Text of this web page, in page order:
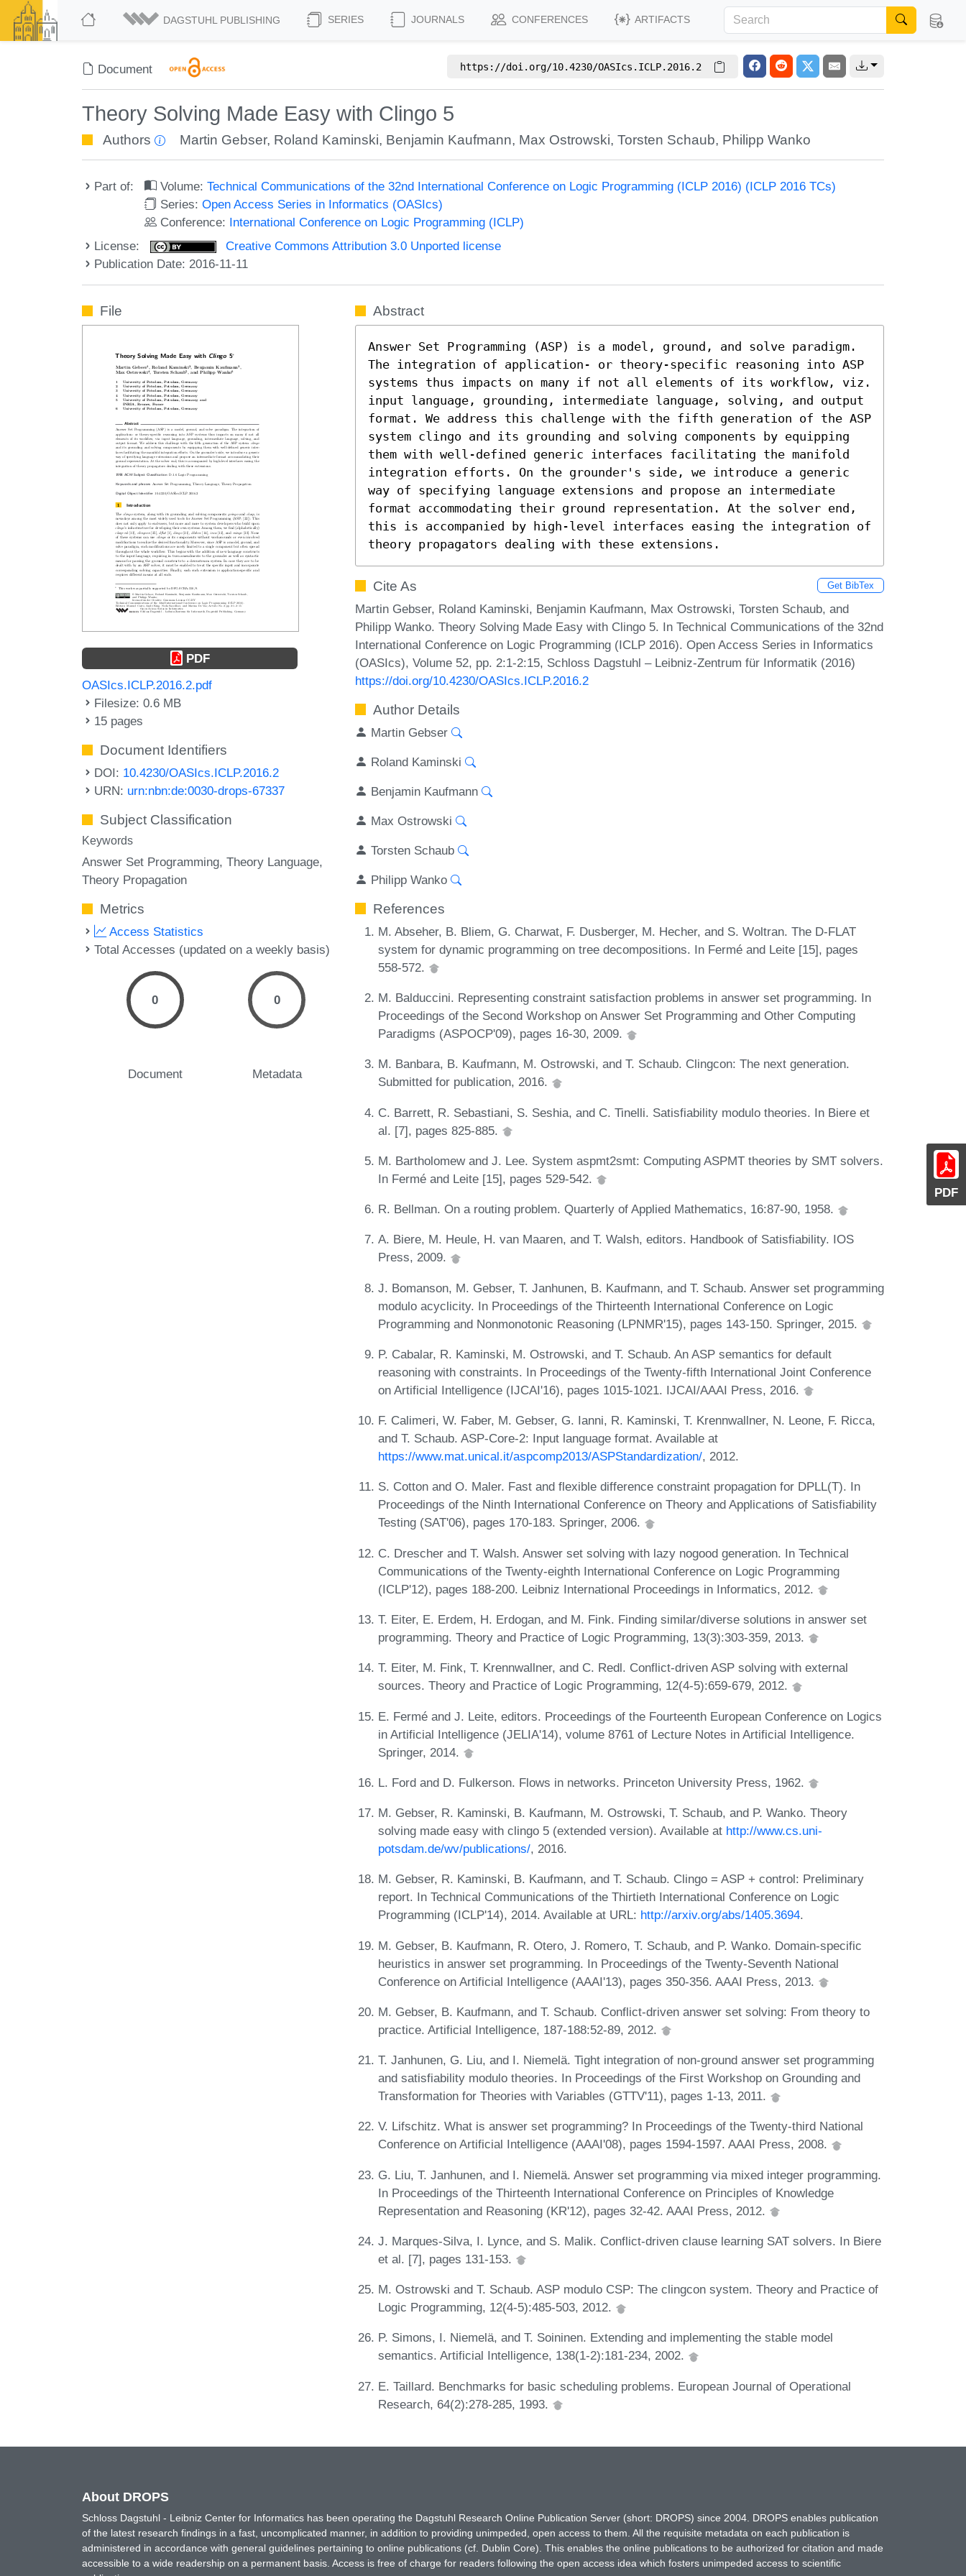
DAGSTUHL PUBLISHING SERIES JOURNALS CONFERENCES ARTIFACTS
Document https://doi.org/10.4230/OASIcs.ICLP.2016.2
Theory Solving Made Easy with Clingo 5
Authors Martin Gebser, Roland Kaminski, Benjamin Kaufmann, Max Ostrowski,Torsten Schaub, Philipp Wanko
Part of: Volume:Technical Communications of the 32nd International Conference on Logic Programming (ICLP 2016) (ICLP 2016 TCs)
Series:Open Access Series in Informatics (OASIcs)
Conference: International Conference on Logic Programming (ICLP)
License:
Creative Commons Attribution 3.0 Unported license
Publication Date: 2016-11-11
PDF
File
PDF
OASIcs.ICLP.2016.2.pdf
Filesize: 0.6 MB
15 pages
Document Identifiers
DOI: 10.4230/OASIcs.ICLP.2016.2
URN: urn:nbn:de:0030-drops-67337
Subject Classification
Keywords
Answer Set Programming Theory Language
Theory Propagation
Metrics
Access Statistics
Total Accesses (updated on a weekly basis)
0
Document
0
Metadata
Abstract
Answer Set Programming (ASP) is a model, ground, and solve paradigm.
The integration of application- or theory-specific reasoning into ASP
systems thus impacts on many if not all elements of its workflow, viz.
input language, grounding, intermediate language, solving, and output
format. We address this challenge with the fifth generation of the ASP
system clingo and its grounding and solving components by equipping
them with well-defined generic interfaces facilitating the manifold
integration efforts. On the grounder's side, we introduce a generic
way of specifying language extensions and propose an intermediate
format accommodating their ground representation. At the solver end,
this is accompanied by high-level interfaces easing the integration of
theory propagators dealing with these extensions.
Cite As Get BibTex
Martin Gebser, Roland Kaminski, Benjamin Kaufmann, Max Ostrowski, Torsten Schaub, and
Philipp Wanko. Theory Solving Made Easy with Clingo 5. In Technical Communications of the 32nd
International Conference on Logic Programming (ICLP 2016). Open Access Series in Informatics
(OASIcs), Volume 52, pp. 2:1-2:15, Schloss Dagstuhl – Leibniz-Zentrum für Informatik (2016)
https://doi.org/10.4230/OASIcs.ICLP.2016.2
Author Details
Martin Gebser
Roland Kaminski
Benjamin Kaufmann
Max Ostrowski
Torsten Schaub
Philipp Wanko
References
M. Abseher, B. Bliem, G. Charwat, F. Dusberger, M. Hecher, and S. Woltran. The D-FLAT
system for dynamic programming on tree decompositions. In Fermé and Leite [15], pages
558-572.
M. Balduccini. Representing constraint satisfaction problems in answer set programming. In
Proceedings of the Second Workshop on Answer Set Programming and Other Computing
Paradigms (ASPOCP'09), pages 16-30, 2009.
M. Banbara, B. Kaufmann, M. Ostrowski, and T. Schaub. Clingcon: The next generation.
Submitted for publication, 2016.
C. Barrett, R. Sebastiani, S. Seshia, and C. Tinelli. Satisfiability modulo theories. In Biere et
al. [7], pages 825-885.
M. Bartholomew and J. Lee. System aspmt2smt: Computing ASPMT theories by SMT solvers.
In Fermé and Leite [15], pages 529-542.
R. Bellman. On a routing problem. Quarterly of Applied Mathematics, 16:87-90, 1958.
A. Biere, M. Heule, H. van Maaren, and T. Walsh, editors. Handbook of Satisfiability. IOS
Press, 2009.
J. Bomanson, M. Gebser, T. Janhunen, B. Kaufmann, and T. Schaub. Answer set programming
modulo acyclicity. In Proceedings of the Thirteenth International Conference on Logic
Programming and Nonmonotonic Reasoning (LPNMR'15), pages 143-150. Springer, 2015.
P. Cabalar, R. Kaminski, M. Ostrowski, and T. Schaub. An ASP semantics for default
reasoning with constraints. In Proceedings of the Twenty-fifth International Joint Conference
on Artificial Intelligence (IJCAI'16), pages 1015-1021. IJCAI/AAAI Press, 2016.
F. Calimeri, W. Faber, M. Gebser, G. Ianni, R. Kaminski, T. Krennwallner, N. Leone, F. Ricca,
and T. Schaub. ASP-Core-2: Input language format. Available at
https://www.mat.unical.it/aspcomp2013/ASPStandardization/, 2012.
S. Cotton and O. Maler. Fast and flexible difference constraint propagation for DPLL(T). In
Proceedings of the Ninth International Conference on Theory and Applications of Satisfiability
Testing (SAT'06), pages 170-183. Springer, 2006.
C. Drescher and T. Walsh. Answer set solving with lazy nogood generation. In Technical
Communications of the Twenty-eighth International Conference on Logic Programming
(ICLP'12), pages 188-200. Leibniz International Proceedings in Informatics, 2012.
T. Eiter, E. Erdem, H. Erdogan, and M. Fink. Finding similar/diverse solutions in answer set
programming. Theory and Practice of Logic Programming, 13(3):303-359, 2013.
T. Eiter, M. Fink, T. Krennwallner, and C. Redl. Conflict-driven ASP solving with external
sources. Theory and Practice of Logic Programming, 12(4-5):659-679, 2012.
E. Fermé and J. Leite, editors. Proceedings of the Fourteenth European Conference on Logics
in Artificial Intelligence (JELIA'14), volume 8761 of Lecture Notes in Artificial Intelligence.
Springer, 2014.
L. Ford and D. Fulkerson. Flows in networks. Princeton University Press, 1962.
M. Gebser, R. Kaminski, B. Kaufmann, M. Ostrowski, T. Schaub, and P. Wanko. Theory
solving made easy with clingo 5 (extended version). Available at http://www.cs.uni-
potsdam.de/wv/publications/, 2016.
M. Gebser, R. Kaminski, B. Kaufmann, and T. Schaub. Clingo = ASP + control: Preliminary
report. In Technical Communications of the Thirtieth International Conference on Logic
Programming (ICLP'14), 2014. Available at URL: http://arxiv.org/abs/1405.3694.
M. Gebser, B. Kaufmann, R. Otero, J. Romero, T. Schaub, and P. Wanko. Domain-specific
heuristics in answer set programming. In Proceedings of the Twenty-Seventh National
Conference on Artificial Intelligence (AAAI'13), pages 350-356. AAAI Press, 2013.
M. Gebser, B. Kaufmann, and T. Schaub. Conflict-driven answer set solving: From theory to
practice. Artificial Intelligence, 187-188:52-89, 2012.
T. Janhunen, G. Liu, and I. Niemelä. Tight integration of non-ground answer set programming
and satisfiability modulo theories. In Proceedings of the First Workshop on Grounding and
Transformation for Theories with Variables (GTTV'11), pages 1-13, 2011.
V. Lifschitz. What is answer set programming? In Proceedings of the Twenty-third National
Conference on Artificial Intelligence (AAAI'08), pages 1594-1597. AAAI Press, 2008.
G. Liu, T. Janhunen, and I. Niemelä. Answer set programming via mixed integer programming.
In Proceedings of the Thirteenth International Conference on Principles of Knowledge
Representation and Reasoning (KR'12), pages 32-42. AAAI Press, 2012.
J. Marques-Silva, I. Lynce, and S. Malik. Conflict-driven clause learning SAT solvers. In Biere
et al. [7], pages 131-153.
M. Ostrowski and T. Schaub. ASP modulo CSP: The clingcon system. Theory and Practice of
Logic Programming, 12(4-5):485-503, 2012.
P. Simons, I. Niemelä, and T. Soininen. Extending and implementing the stable model
semantics. Artificial Intelligence, 138(1-2):181-234, 2002.
E. Taillard. Benchmarks for basic scheduling problems. European Journal of Operational
Research, 64(2):278-285, 1993.
About DROPS
Schloss Dagstuhl - Leibniz Center for Informatics has been operating the Dagstuhl Research Online Publication Server (short: DROPS) since 2004. DROPS enables publication
of the latest research findings in a fast, uncomplicated manner, in addition to providing unimpeded, open access to them. All the requisite metadata on each publication is
administered in accordance with general guidelines pertaining to online publications (cf. Dublin Core). This enables the online publications to be authorized for citation and made
accessible to a wide readership on a permanent basis. Access is free of charge for readers following the open access idea which fosters unimpeded access to scientific